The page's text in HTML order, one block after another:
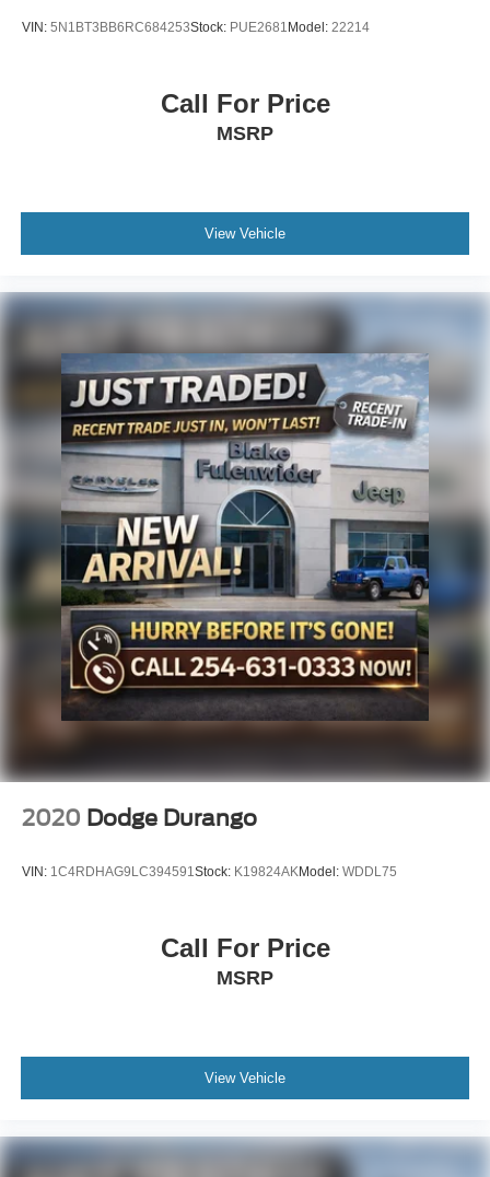
VIN: 5N1BT3BB6RC684253Stock: PUE2681 Model: 22214
Call For Price
MSRP
View Vehicle
2020 Dodge Durango
VIN: 1C4RDHAG9LC394591Stock: K19824AKModel: WDDL75
Call For Price
MSRP
View Vehicle